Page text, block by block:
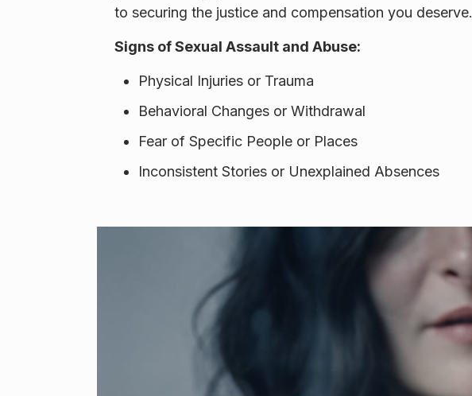
to securing the justice and compensation you deserve.
Signs of Sexual Assault and Abuse:
Physical Injuries or Trauma
Behavioral Changes or Withdrawal
Fear of Specific People or Places
Inconsistent Stories or Unexplained Absences